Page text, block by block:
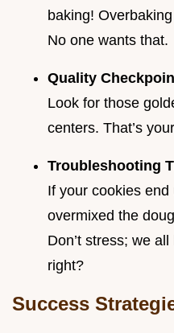
baking!
No one wants that.
Quality
Look for those
centers. That’s
Troubleshooting
If your cookies
overmixed the
Don’t stress; we
right?
Success